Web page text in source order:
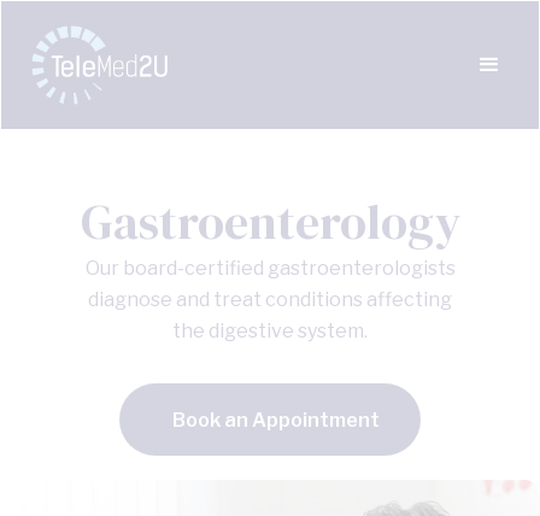
Gastroenterology
Our board-certified gastroenterologists
diagnose and treat conditions affecting
the digestive system.
Book an Appointment